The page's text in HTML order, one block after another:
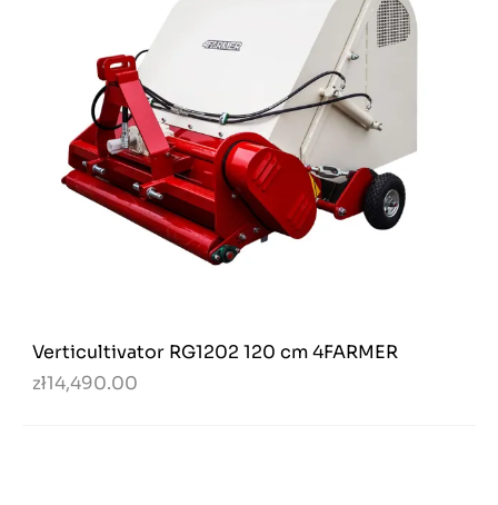
Verticultivator RG1202 120 cm 4FARMER
zł14,490.00